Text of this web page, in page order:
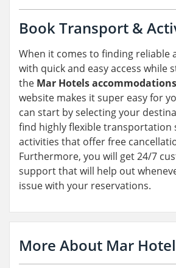
Book Transport &
When it comes to finding reliable
with quick and easy access while
the Mar Hotels accommodations
website makes it super easy for
can start by selecting your
find highly flexible transportation
activities that offer free
Furthermore, you will get 24/7
support that will help out
issue with your reservations.
More About Mar